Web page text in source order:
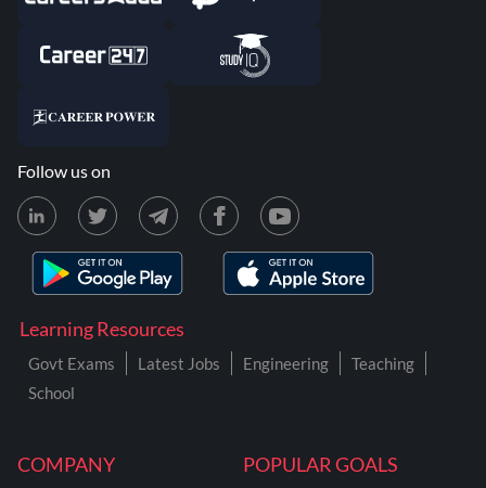
COMPANY POPULAR GOALS
Learning Resources
Govt Exams Latest Jobs Engineering
Teaching
School
Follow us on